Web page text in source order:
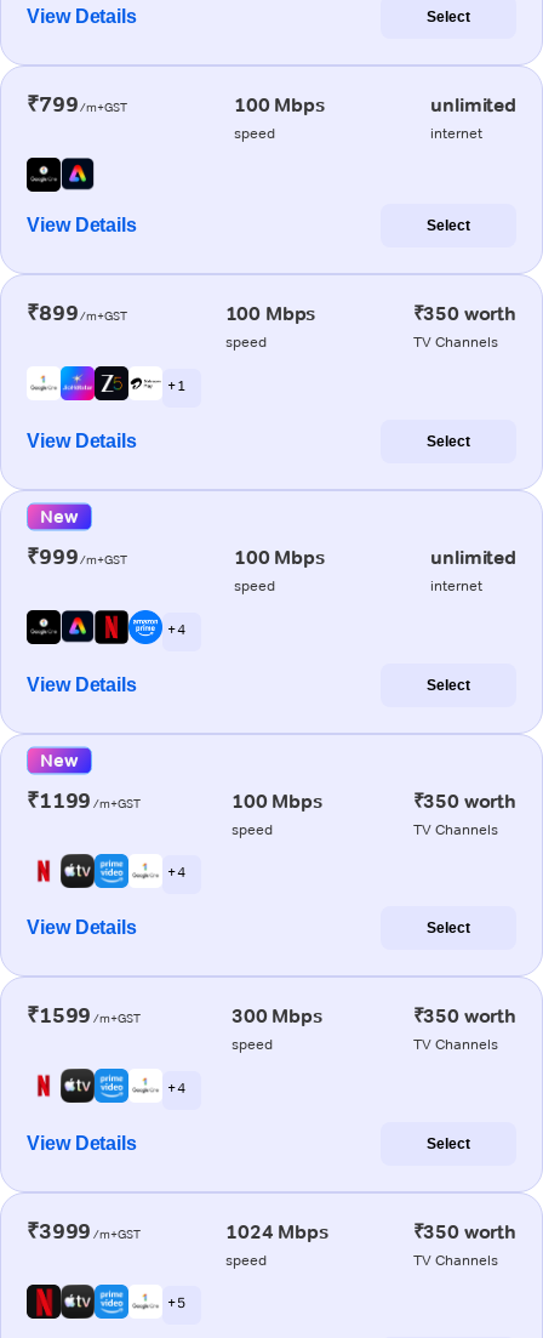
View Details Select
₹799/m+GST 100 Mbps
speed
unlimited
internet
View Details Select
₹899/m+GST 100 Mbps
speed
₹350 worth
TV Channels
+ 1
View Details Select
New
₹999/m+GST 100 Mbps
speed
unlimited
internet
+ 4
View Details Select
New
₹1199 /m+GST 100 Mbps
speed
₹350 worth
TV Channels
+ 4
View Details Select
₹1599 /m+GST 300 Mbps
speed
₹350 worth
TV Channels
+ 4
View Details Select
₹3999 /m+GST 1024 Mbps
speed
₹350 worth
TV Channels
+ 5